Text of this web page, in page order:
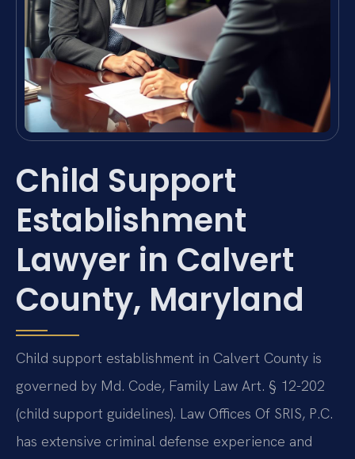
Child Support
Establishment
Lawyer in Calvert
County, Maryland
Child support establishment in Calvert County is
governed by Md. Code, Family Law Art. § 12-202
(child support guidelines). Law Offices Of SRIS, P.C.
has extensive criminal defense experience and